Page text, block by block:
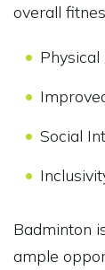
overall
Physical
Social
Badminton
ample